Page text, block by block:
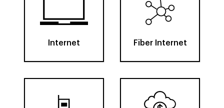
Internet Fiber Internet